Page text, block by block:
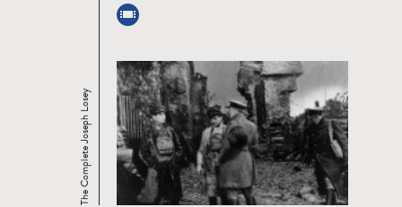
The Complete Joseph Losey